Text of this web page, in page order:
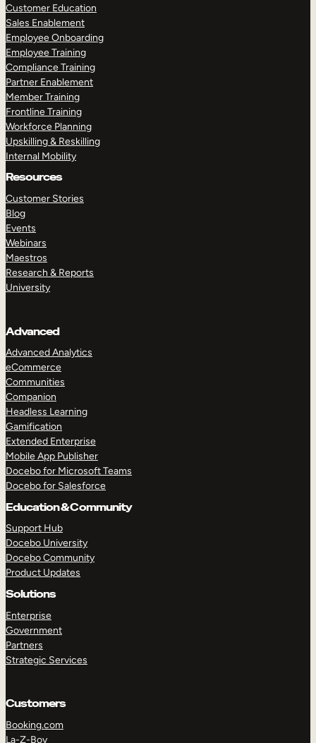
Customer Education
Sales Enablement
Employee Onboarding
Employee Training
Compliance Training
Partner Enablement
Member Training
Frontline Training
Workforce Planning
Upskilling & Reskilling
Internal Mobility
Resources
Customer Stories
Blog
Events
Webinars
Maestros
Research & Reports
University
Advanced
Advanced Analytics
eCommerce
Communities
Companion
Headless Learning
Gamification
Extended Enterprise
Mobile App Publisher
Docebo for Microsoft Teams
Docebo for Salesforce
Education & Community
Support Hub
Docebo University
Docebo Community
Product Updates
Solutions
Enterprise
Government
Partners
Strategic Services
Customers
Booking.com
La-Z-Boy